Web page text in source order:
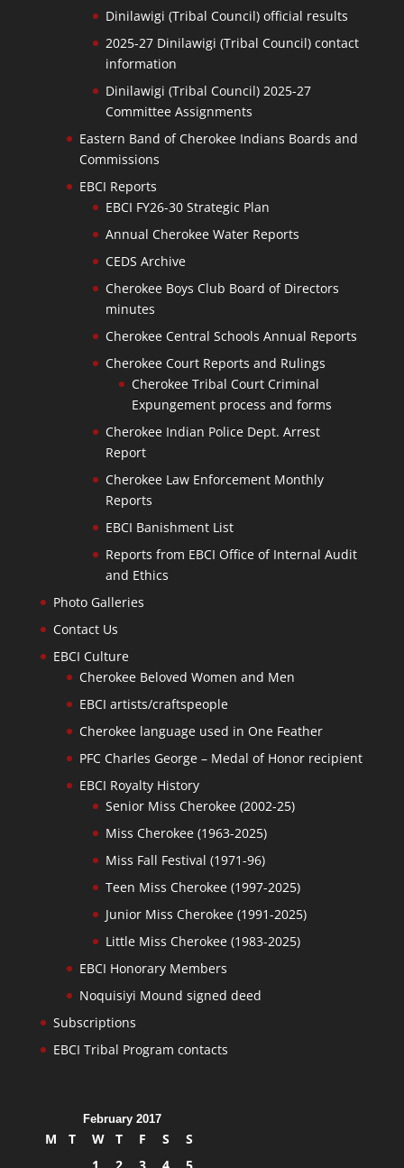
Dinilawigi (Tribal Council) official results
2025-27 Dinilawigi (Tribal Council) contact
information
Dinilawigi (Tribal Council) 2025-27
Committee Assignments
Eastern Band of Cherokee Indians Boards and
Commissions
EBCI Reports
EBCI FY26-30 Strategic Plan
Annual Cherokee Water Reports
CEDS Archive
Cherokee Boys Club Board of Directors
minutes
Cherokee Central Schools Annual Reports
Cherokee Court Reports and Rulings
Cherokee Tribal Court Criminal
Expungement process and forms
Cherokee Indian Police Dept. Arrest
Report
Cherokee Law Enforcement Monthly
Reports
EBCI Banishment List
Reports from EBCI Office of Internal Audit
and Ethics
Photo Galleries
Contact Us
EBCI Culture
Cherokee Beloved Women and Men
EBCI artists/craftspeople
Cherokee language used in One Feather
PFC Charles George – Medal of Honor recipient
EBCI Royalty History
Senior Miss Cherokee (2002-25)
Miss Cherokee (1963-2025)
Miss Fall Festival (1971-96)
Teen Miss Cherokee (1997-2025)
Junior Miss Cherokee (1991-2025)
Little Miss Cherokee (1983-2025)
EBCI Honorary Members
Noquisiyi Mound signed deed
Subscriptions
EBCI Tribal Program contacts
February 2017
M T W T F S
S